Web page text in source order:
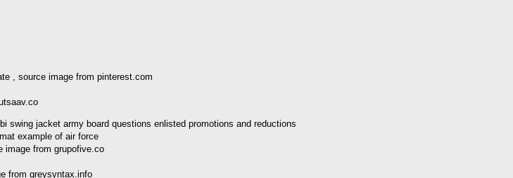
, source image from pinterest.com
swing jacket army board questions enlisted promotions and reductions
image from grupofive.co
from greysyntax.info